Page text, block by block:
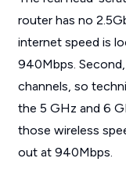
router has no
internet speed is
940Mbps.
channels, so
the 5 GHz and 6
those wireless
out at 940Mbps.